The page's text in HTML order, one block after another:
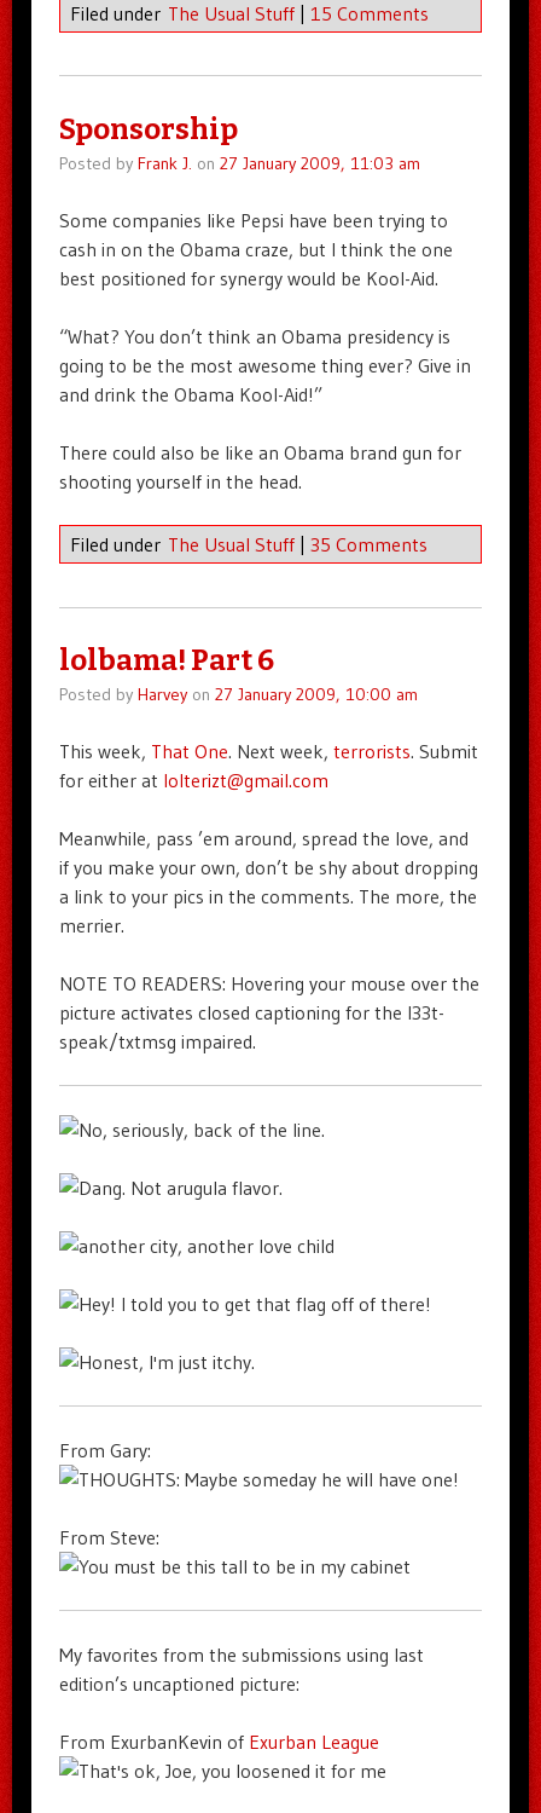
Filed under The Usual Stuff 15 Comments
Sponsorship
Posted by Frank J. on 27 January 2009, 11:03 am
Some companies like Pepsi have been trying to
cash in on the Obama craze, but I think the one
best positioned for synergy would be Kool-Aid.
“What? You don’t think an Obama presidency is
going to be the most awesome thing ever? Give in
and drink the Obama Kool-Aid!”
There could also be like an Obama brand gun for
shooting yourself in the head.
Filed under The Usual Stuff 35 Comments
lolbama! Part 6
Posted by Harveyon 27 January 2009, 10:00 am
This week, That One. Next week, terrorists. Submit
for either at lolterizt@gmail.com
Meanwhile, pass ’em around, spread the love, and
if you make your own, don’t be shy about dropping
a link to your pics in the comments. The more, the
merrier.
NOTE TO READERS: Hovering your mouse over the
picture activates closed captioning for the l33t-
speak/txtmsg impaired.
From Gary:
From Steve:
My favorites from the submissions using last
edition’s uncaptioned picture:
From ExurbanKevin of Exurban League